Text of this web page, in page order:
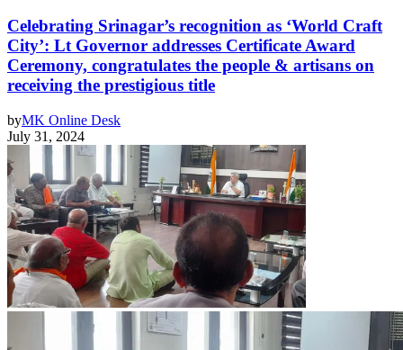
Celebrating Srinagar’s recognition as ‘World Craft
City’: Lt Governor addresses Certificate Award
Ceremony, congratulates the people & artisans on
receiving the prestigious title
byMK Online Desk
July 31, 2024